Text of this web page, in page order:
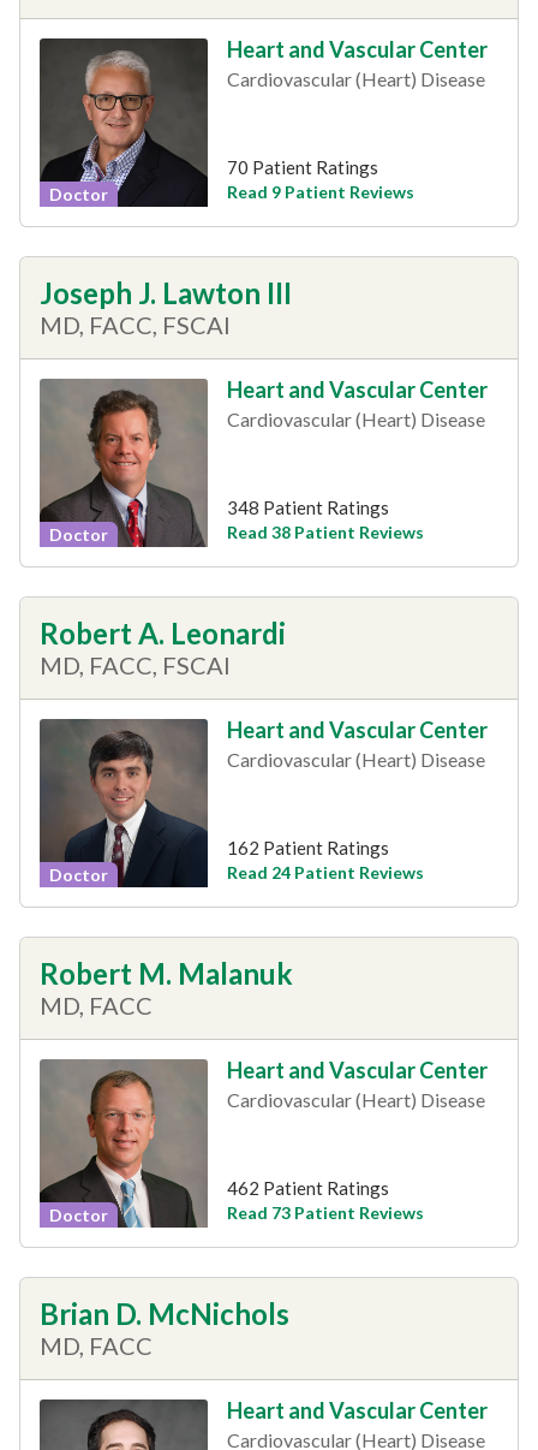
Doctor
Heart and Vascular Center
Cardiovascular (Heart) Disease
70 Patient Ratings
Read 9 Patient Reviews
Joseph J. Lawton III
MD, FACC, FSCAI
Doctor
Heart and Vascular Center
Cardiovascular (Heart) Disease
348 Patient Ratings
Read 38 Patient Reviews
Robert A. Leonardi
MD, FACC, FSCAI
Doctor
Heart and Vascular Center
Cardiovascular (Heart) Disease
162 Patient Ratings
Read 24 Patient Reviews
Robert M. Malanuk
MD, FACC
Doctor
Heart and Vascular Center
Cardiovascular (Heart) Disease
462 Patient Ratings
Read 73 Patient Reviews
Brian D. McNichols
MD, FACC
Heart and Vascular Center
Cardiovascular (Heart) Disease